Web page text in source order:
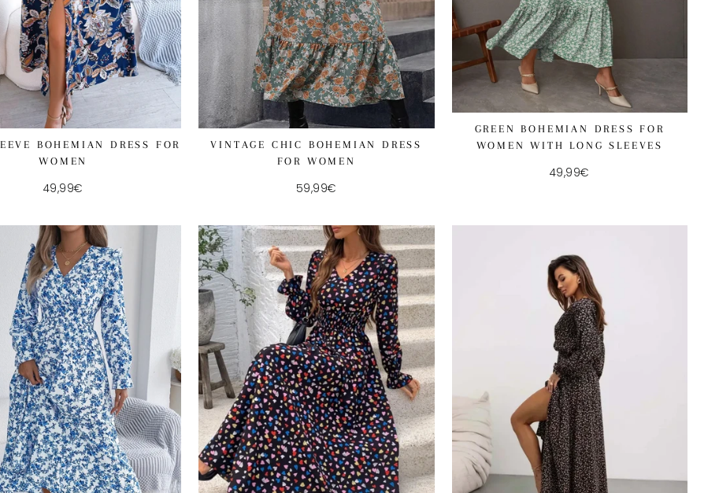
BOHEMIAN DRESS FOR
WOMEN
49,99€
VINTAGE CHIC BOHEMIAN DRESS
FOR WOMEN
59,99€
GREEN BOHEMIAN DRESS FOR
WOMEN WITH LONG SLEEVES
49,99€